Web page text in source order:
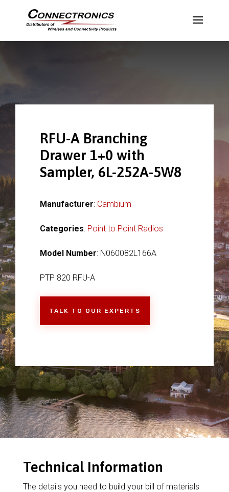
RFU-A Branching
Drawer 1+0 with
Sampler, 6L-252A-5W8
Manufacturer: Cambium
Categories: Point to Point Radios
Model Number: N060082L166A
PTP 820 RFU-A
TALK TO OUR EXPERTS
Technical Information
The details you need to build your bill of materials